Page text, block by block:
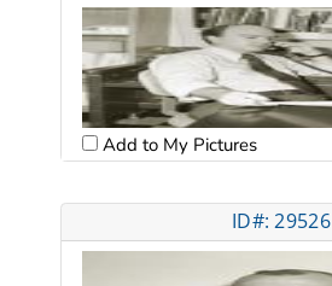
Add to My Pictures
ID#: 29526